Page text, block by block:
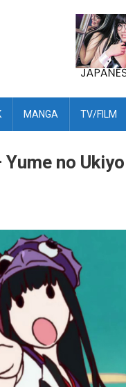
MANGA TV/FILM
no